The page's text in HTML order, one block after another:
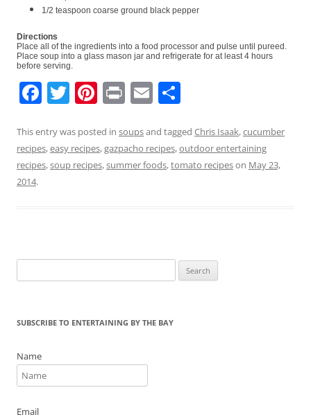
1/2 teaspoon coarse ground black pepper
Directions
Place all of the ingredients into a food processor and pulse until pureed.
Place soup into a glass mason jar and refrigerate for at least 4 hours
before serving.
F
c
e
T
itt
er
Pi
er
e
Pr
t
E
ai
l
ar
e
This entry was posted in soupsand tagged Chris Isaak,cucumber
recipes,easy recipes,gazpacho recipes,outdoor entertaining
recipes,soup recipes,summer foods,tomato recipeson May 23,
2014.
for:
SUBSCRIBE TO ENTERTAINING BY THE BAY
Name
Email